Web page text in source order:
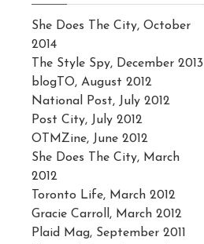
She Does The City, October
2014
The Style Spy, December 2013
blogTO, August 2012
National Post, July 2012
Post City, July 2012
OTMZine, June 2012
She Does The City, March
2012
Toronto Life, March 2012
Gracie Carroll, March 2012
Plaid Mag, September 2011